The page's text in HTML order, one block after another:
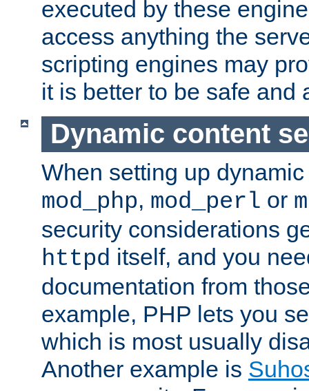
executed by these
access anything the
scripting engines may
it is better to be safe and
Dynamic content
When setting up
mod_php, mod_perl or
security considerations
httpd itself, and you
documentation from
example, PHP lets you
which is most usually
Another example is